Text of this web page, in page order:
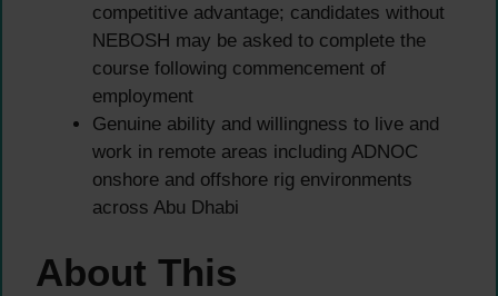
competitive advantage; candidates without
NEBOSH may be asked to complete the
course following commencement of
employment
Genuine ability and willingness to live and
work in remote areas including ADNOC
onshore and offshore rig environments
across Abu Dhabi
About This